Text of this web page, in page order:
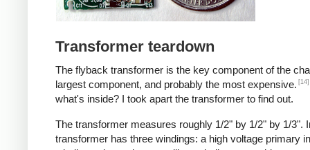
Transformer teardown
The flyback transformer is the key component of the
largest component, and probably the most expensive. [14]
what's inside? I took apart the transformer to find out.
The transformer measures roughly 1/2" by 1/2" by 1/3".
transformer has three windings: a high voltage primary